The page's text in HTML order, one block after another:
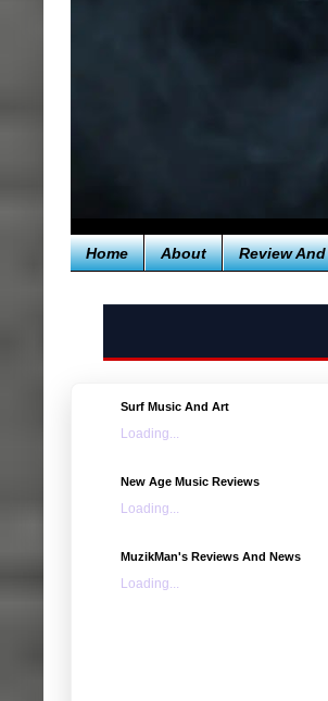
Home About Review
Surf Music And Art
Loading...
New Age Music Reviews
Loading...
MuzikMan's Reviews And News
Loading...